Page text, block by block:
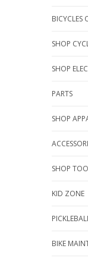
BICYCLES
SHOP
SHOP
PARTS
SHOP
SHOP
KID ZONE
BIKE